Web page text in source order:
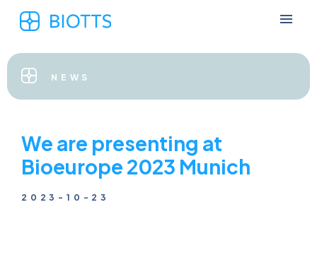
NEWS
We are presenting at
Bioeurope 2023 Munich
2023-10-23